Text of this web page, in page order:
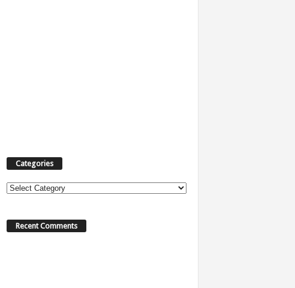
Categories
Categories
Recent Comments